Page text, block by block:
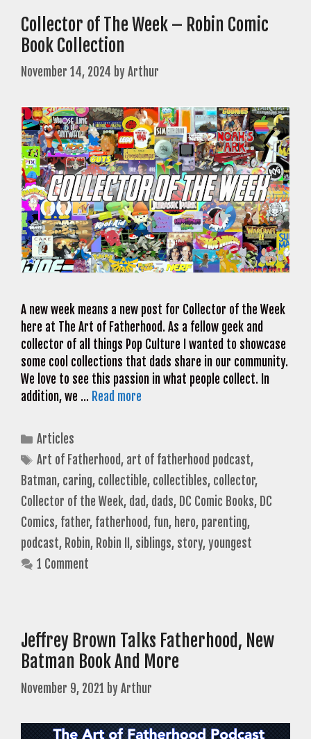
Collector of The Week – Robin Comic
Book Collection
November 14, 2024 byArthur
A new week means a new post for Collector of the Week
here at The Art of Fatherhood. As a fellow geek and
collector of all things Pop Culture I wanted to showcase
some cool collections that dads share in our community.
We love to see this passion in what people collect. In
addition, we … Read more
Categories
Articles
Tags
Art of Fatherhood, art of fatherhood podcast,
Batman, caring, collectible, collectibles, collector,
Collector of the Week, dad, dads, DC Comic Books, DC
Comics, father, fatherhood, fun, hero, parenting,
podcast, Robin, Robin II , siblings, story,youngest
1 Comment
Jeffrey Brown Talks Fatherhood, New
Batman Book And More
November 9, 2021 byArthur